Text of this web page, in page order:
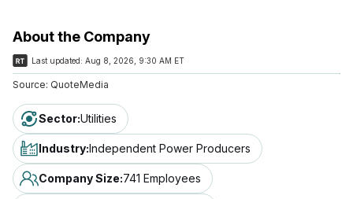
About the Company
Last updated: Aug 8, 2026, 9:30 AM ET
Source: QuoteMedia
Sector:Utilities
Industry:Independent Power Producers
Company Size:741 Employees